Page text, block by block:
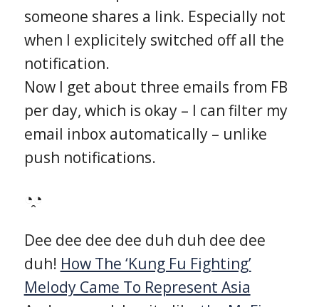
someone shares a link. Especially not
when I explicitely switched off all the
notification.
Now I get about three emails from FB
per day, which is okay – I can filter my
email inbox automatically – unlike
push notifications.
◔̯◔
Dee dee dee dee duh duh dee dee
duh! How The ‘Kung Fu Fighting’
Melody Came To Represent Asia